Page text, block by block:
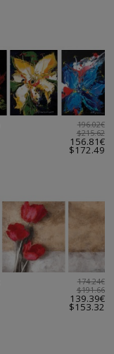
196.02€
$215.62
156.81€
$172.49
174.24€
$191.66
139.39€
$153.32